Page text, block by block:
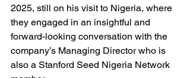
2025, still on his visit to Nigeria, where
they engaged in an insightful and
forward-looking conversation with the
company’s Managing Director who is
also a Stanford Seed Nigeria Network